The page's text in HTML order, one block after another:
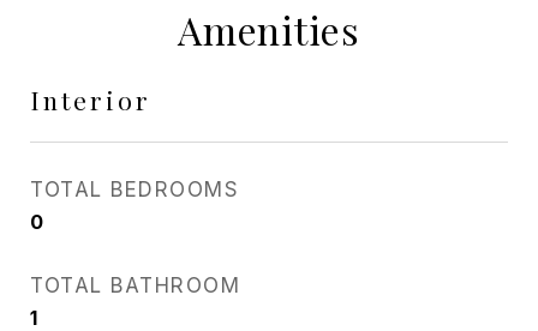
Amenities
Interior
TOTAL BEDROOMS
0
TOTAL BATHROOM
1